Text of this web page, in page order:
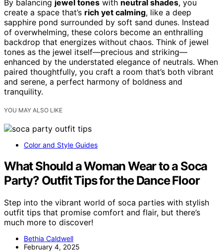
By balancing jewel tones with neutral shades, you
create a space that’s rich yet calming, like a deep
sapphire pond surrounded by soft sand dunes. Instead
of overwhelming, these colors become an enthralling
backdrop that energizes without chaos. Think of jewel
tones as the jewel itself—precious and striking—
enhanced by the understated elegance of neutrals. When
paired thoughtfully, you craft a room that’s both vibrant
and serene, a perfect harmony of boldness and
tranquility.
YOU MAY ALSO LIKE
Color and Style Guides
What Should a Woman Wear to a Soca
Party? Outfit Tips for the Dance Floor
Step into the vibrant world of soca parties with stylish
outfit tips that promise comfort and flair, but there’s
much more to discover!
Bethia Caldwell
February 4, 2025